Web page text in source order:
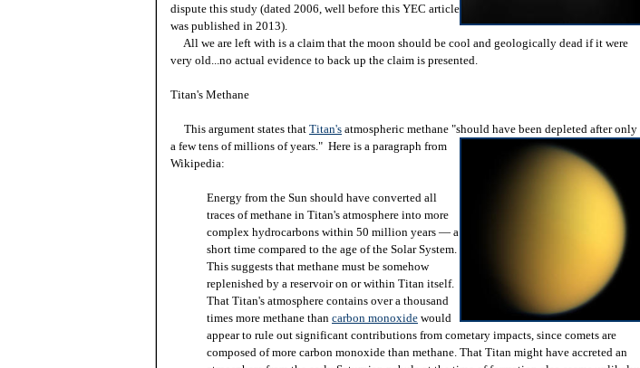
dispute this study (dated 2006, well before this YEC article
was published in 2013).
All we are left with is a claim that the moon should be cool and geologically dead if it were
very old...no actual evidence to back up the claim is presented.
Titan's Methane
This argument states that Titan's atmospheric methane "should have been depleted after only
a few tens of millions of years." Here is a paragraph from
Wikipedia:
Energy from the Sun should have converted all
traces of methane in Titan's atmosphere into more
complex hydrocarbons within 50 million years — a
short time compared to the age of the Solar System.
This suggests that methane must be somehow
replenished by a reservoir on or within Titan itself.
That Titan's atmosphere contains over a thousand
times more methane than carbon monoxide would
appear to rule out significant contributions from cometary impacts, since comets are
composed of more carbon monoxide than methane. That Titan might have accreted an